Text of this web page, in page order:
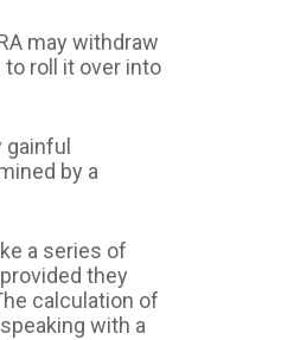
may withdraw
roll it over into
by a
a series of
they
calculation of
with a